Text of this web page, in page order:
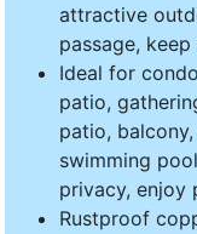
attractive
passage,
Ideal for
patio,
patio,
swimming
privacy, enjoy
Rustproof